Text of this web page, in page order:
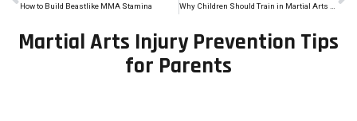
How to Build Beastlike MMA Stamina
Martial Arts Injury Prevention Tips
for Parents